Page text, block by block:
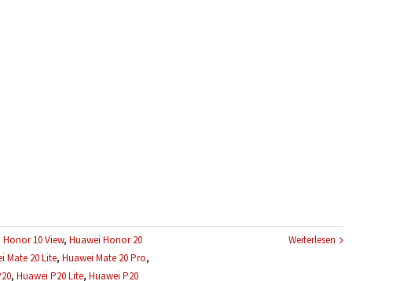
Honor 10 View, Huawei Honor 20
Mate 20 Lite, Huawei Mate 20 Pro,
, Huawei P20 Lite, Huawei P20
Weiterlesen